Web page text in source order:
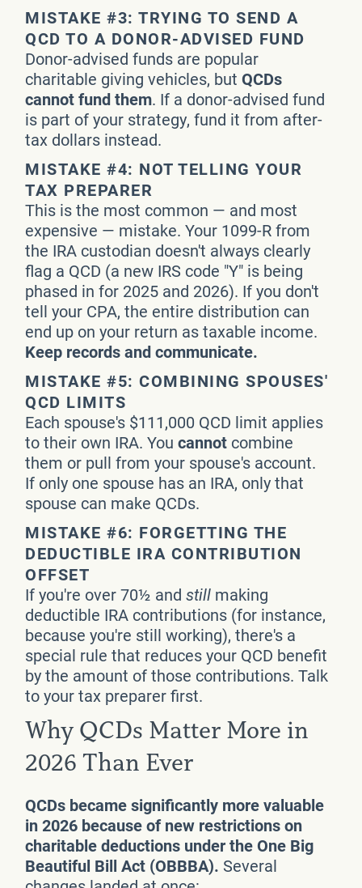
MISTAKE #3: TRYING TO SEND A
QCD TO A DONOR-ADVISED FUND
Donor-advised funds are popular
charitable giving vehicles, butQCDs
cannot fund them. If a donor-advised fund
is part of your strategy, fund it from after-
tax dollars instead.
MISTAKE #4: NOT TELLING YOUR
TAX PREPARER
This is the most common — and most
expensive — mistake. Your 1099-R from
the IRA custodian doesn't always clearly
flag a QCD (a new IRS code "Y" is being
phased in for 2025 and 2026). If you don't
tell your CPA, the entire distribution can
end up on your return as taxable income.
Keep records and communicate.
MISTAKE #5: COMBINING SPOUSES'
QCD LIMITS
Each spouse's $111,000 QCD limit applies
to their own IRA. Youcannot combine
them or pull from your spouse's account.
If only one spouse has an IRA, only that
spouse can make QCDs.
MISTAKE #6: FORGETTING THE
DEDUCTIBLE IRA CONTRIBUTION
OFFSET
If you're over 70½ andstill making
deductible IRA contributions (for instance,
because you're still working), there's a
special rule that reduces your QCD benefit
by the amount of those contributions. Talk
to your tax preparer first.
Why QCDs Matter More in
2026 Than Ever
QCDs became significantly more valuable
in 2026 because of new restrictions on
charitable deductions under the One Big
Beautiful Bill Act (OBBBA). Several